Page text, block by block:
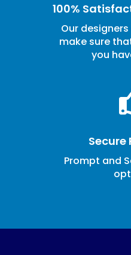
100%
Our
make sure
you
Secure
Prompt and